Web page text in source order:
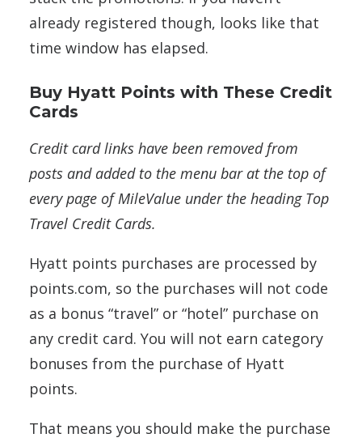
already registered though, looks like that
time window has elapsed.
Buy Hyatt Points with These Credit
Cards
Credit card links have been removed from
posts and added to the menu bar at the top of
every page of MileValue under the heading Top
Travel Credit Cards.
Hyatt points purchases are processed by
points.com, so the purchases will not code
as a bonus “travel” or “hotel” purchase on
any credit card. You will not earn category
bonuses from the purchase of Hyatt
points.
That means you should make the purchase